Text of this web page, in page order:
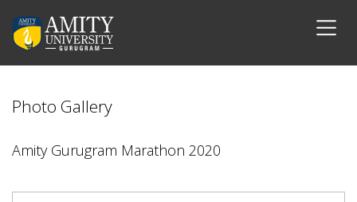
Photo Gallery
Amity Gurugram Marathon 2020